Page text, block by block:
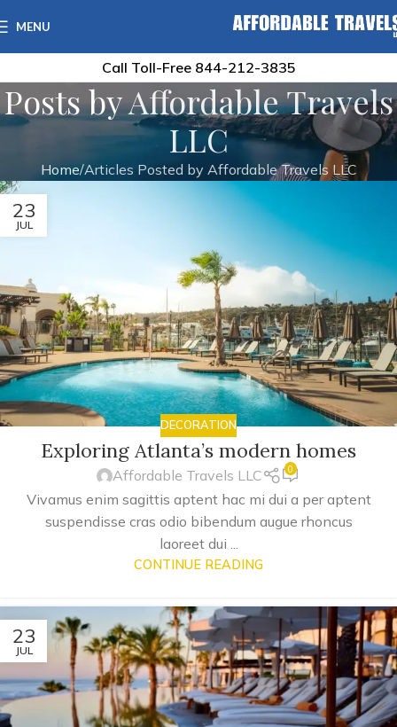
MENU
Call Toll-Free 844-212-3835
Posts byAffordable Travels
LLC
Home Articles Posted by Affordable Travels LLC
23
JUL
DECORATION
Exploring Atlanta’s modern homes
Affordable Travels LLC 0
Vivamus enim sagittis aptent hac mi dui a per aptent
suspendisse cras odio bibendum augue rhoncus
laoreet dui ...
CONTINUE READING
23
JUL